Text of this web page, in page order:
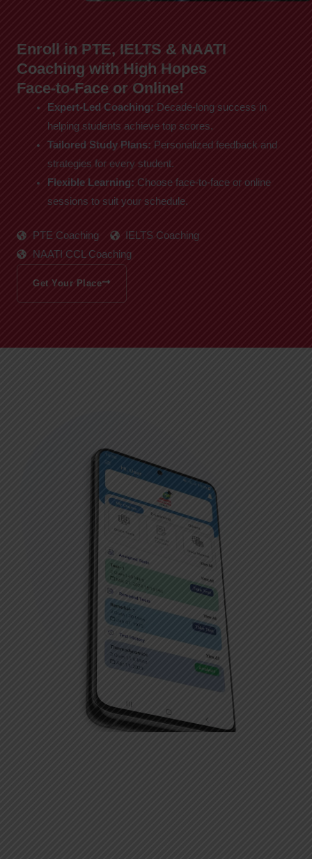
Enroll in PTE, IELTS & NAATI
Coaching with High Hopes
Face-to-Face or Online!
Expert-Led Coaching: Decade-long success in
helping students achieve top scores.
Tailored Study Plans: Personalized feedback and
strategies for every student.
Flexible Learning: Choose face-to-face or online
sessions to suit your schedule.
PTE Coaching
IELTS Coaching
NAATI CCL Coaching
Get Your Place